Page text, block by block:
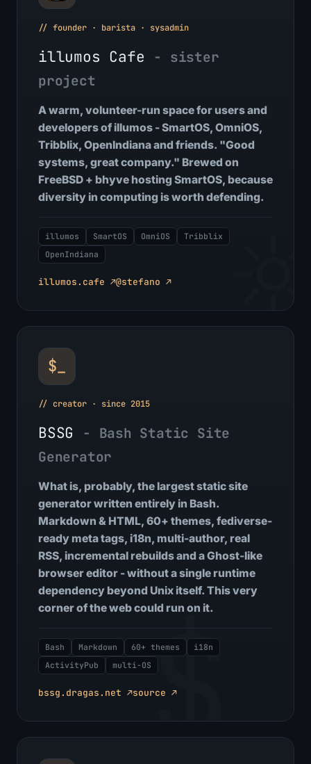
// founder · barista · sysadmin
illumos Cafe
- sister
project
A warm, volunteer-run space for users and
developers of illumos - SmartOS, OmniOS,
Tribblix, OpenIndiana and friends. "Good
systems, great company." Brewed on
FreeBSD + bhyve hosting SmartOS, because
diversity in computing is worth defending.
illumos SmartOS OmniOS
Tribblix
OpenIndiana
illumos.cafe ↗@stefano ↗
$_
// creator · since 2015
BSSG
- Bash Static Site
Generator
What is, probably, the largest static site
generator written entirely in Bash.
Markdown & HTML, 60+ themes, fediverse-
ready meta tags, i18n, multi-author, real
RSS, incremental rebuilds and a Ghost-like
browser editor - without a single runtime
dependency beyond Unix itself. This very
corner of the web could run on it.
Bash Markdown 60+ themes
i18n
ActivityPub
multi-OS
bssg.dragas.net ↗source ↗